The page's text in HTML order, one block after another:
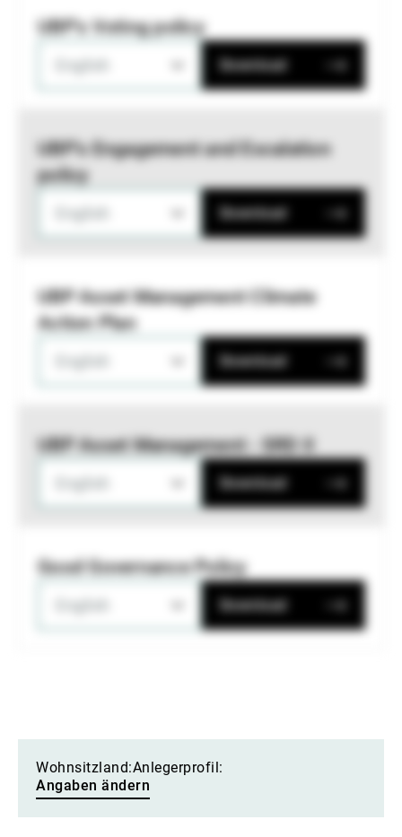
UBP's Voting policy
Download
UBP’s Engagement and Escalation
policy
Download
UBP Asset Management Climate
Action Plan
Download
UBP Asset Management - SRD II
Download
Good Governance Policy
Download
Wohnsitzland:Anlegerprofil:
Angaben ändern